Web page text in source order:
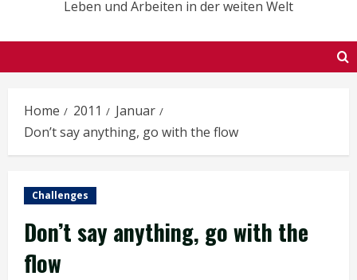
Leben und Arbeiten in der weiten Welt
Home 2011
Januar
Don’t say anything, go with the flow
Challenges
Don’t say anything, go with the
flow